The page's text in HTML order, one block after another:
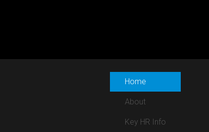
Home
About
Key HR Info